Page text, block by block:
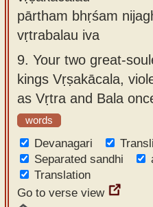
pārtham bhṛśam
vṛtrabalau iva
9. Your two great-
kings Vṛṣakācala,
as Vṛtra and Bala
words
Devanagari
Separated sandhi
Translation
Go to verse view